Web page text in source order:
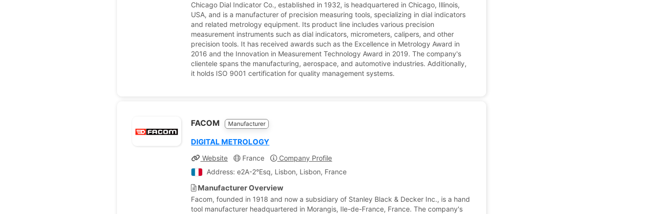
Chicago Dial Indicator Co., established in 1932, is headquartered in Chicago, Illinois,
USA, and is a manufacturer of precision measuring tools, specializing in dial indicators
and related metrology equipment. Its product line includes various precision
measurement instruments such as dial indicators, micrometers, calipers, and other
precision tools. It has received awards such as the Excellence in Metrology Award in
2016 and the Innovation in Measurement Technology Award in 2019. The company's
clientele spans the manufacturing, aerospace, and automotive industries. Additionally,
it holds ISO 9001 certification for quality management systems.
FACOM Manufacturer
DIGITAL METROLOGY
Website France
Company Profile
Address: e2A-2°Esq, Lisbon, Lisbon, France
Manufacturer Overview
Facom, founded in 1918 and now a subsidiary of Stanley Black & Decker Inc., is a hand
tool manufacturer headquartered in Morangis, Ile-de-France, France. The company's